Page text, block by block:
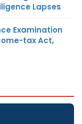
Lapses
Examination
tax Act,